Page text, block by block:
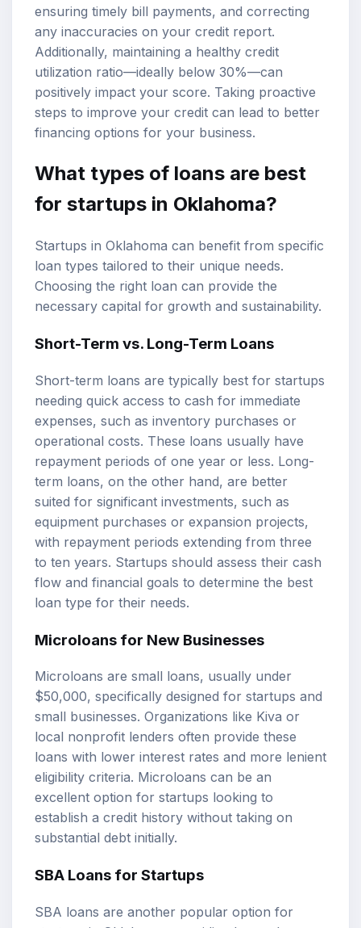
ensuring timely bill payments, and correcting
any inaccuracies on your credit report.
Additionally, maintaining a healthy credit
utilization ratio—ideally below 30%—can
positively impact your score. Taking proactive
steps to improve your credit can lead to better
financing options for your business.
What types of loans are best
for startups in Oklahoma?
Startups in Oklahoma can benefit from specific
loan types tailored to their unique needs.
Choosing the right loan can provide the
necessary capital for growth and sustainability.
Short-Term vs. Long-Term Loans
Short-term loans are typically best for startups
needing quick access to cash for immediate
expenses, such as inventory purchases or
operational costs. These loans usually have
repayment periods of one year or less. Long-
term loans, on the other hand, are better
suited for significant investments, such as
equipment purchases or expansion projects,
with repayment periods extending from three
to ten years. Startups should assess their cash
flow and financial goals to determine the best
loan type for their needs.
Microloans for New Businesses
Microloans are small loans, usually under
$50,000, specifically designed for startups and
small businesses. Organizations like Kiva or
local nonprofit lenders often provide these
loans with lower interest rates and more lenient
eligibility criteria. Microloans can be an
excellent option for startups looking to
establish a credit history without taking on
substantial debt initially.
SBA Loans for Startups
SBA loans are another popular option for